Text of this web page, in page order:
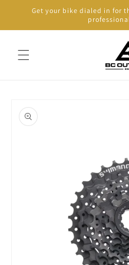
Skip to
content
Get your bike dialed in for
product
information